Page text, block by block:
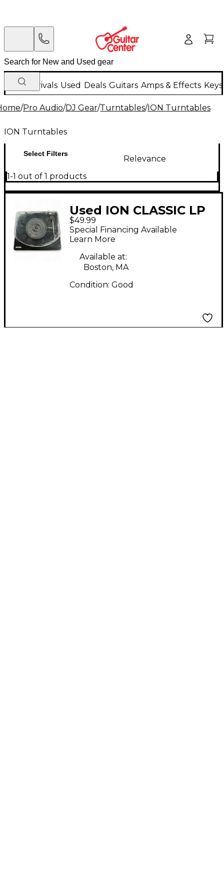
New Arrivals Used Deals Guitars Amps & Effects
/Pro Audio/DJ Gear/Turntables/ION Turntables
ION Turntables
Select Filters
Relevance
1-1 out of 1 products
Used ION CLASSIC LP
Turntable
$49.99
Special Financing Available
Learn More
Available at:
Boston, MA
Condition: Good